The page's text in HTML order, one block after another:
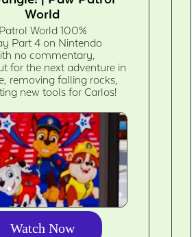
World
World 100%
Part 4 on Nintendo
no commentary,
for the next adventure in
removing falling rocks,
new tools for Carlos!
Watch Now